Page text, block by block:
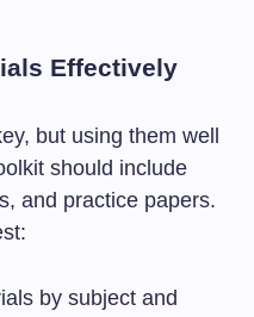
Effectively
but using them well
should include
and practice papers.
by subject and